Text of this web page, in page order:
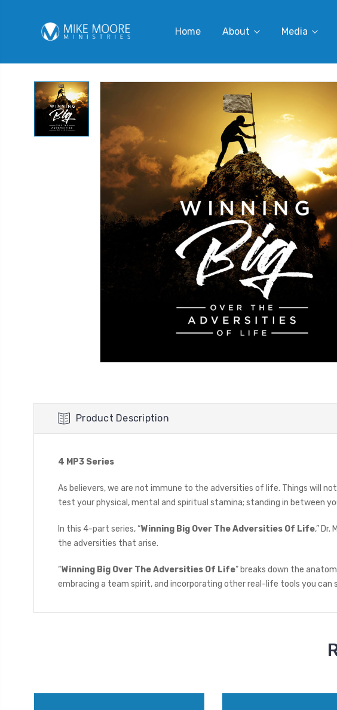
Home About Media
Product Description
4 MP3 Series
As believers, we are not immune to the adversities of life. Things will
test your physical, mental and spiritual stamina; standing in between
In this 4-part series, “Winning Big Over The Adversities Of Life,”
the adversities that arise.
“Winning Big Over The Adversities Of Life” breaks down the
embracing a team spirit, and incorporating other real-life tools you can